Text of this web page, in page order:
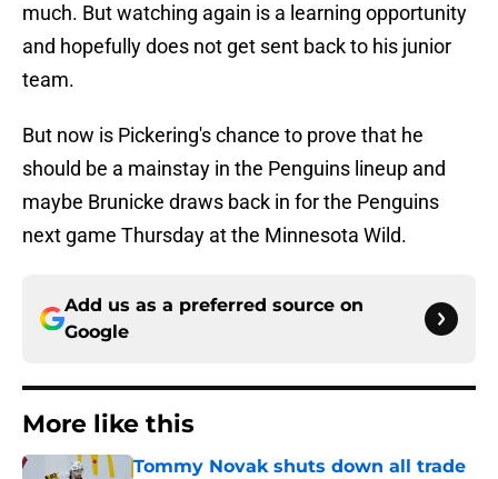
much. But watching again is a learning opportunity
and hopefully does not get sent back to his junior
team.
But now is Pickering's chance to prove that he
should be a mainstay in the Penguins lineup and
maybe Brunicke draws back in for the Penguins
next game Thursday at the Minnesota Wild.
Add us as a preferred source on
Google
More like this
Tommy Novak shuts down all trade